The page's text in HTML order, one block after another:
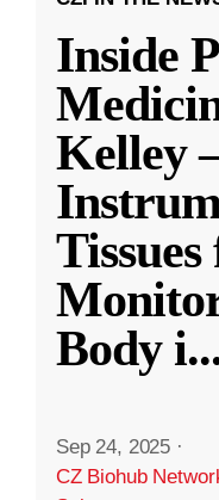
Inside
Kelley
Body i
Sep 24, 2025 ·
CZ Biohub